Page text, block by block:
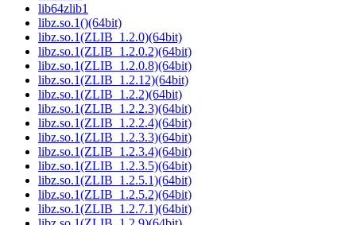
lib64zlib1
libz.so.1()(64bit)
libz.so.1(ZLIB_1.2.0)(64bit)
libz.so.1(ZLIB_1.2.0.2)(64bit)
libz.so.1(ZLIB_1.2.0.8)(64bit)
libz.so.1(ZLIB_1.2.12)(64bit)
libz.so.1(ZLIB_1.2.2)(64bit)
libz.so.1(ZLIB_1.2.2.3)(64bit)
libz.so.1(ZLIB_1.2.2.4)(64bit)
libz.so.1(ZLIB_1.2.3.3)(64bit)
libz.so.1(ZLIB_1.2.3.4)(64bit)
libz.so.1(ZLIB_1.2.3.5)(64bit)
libz.so.1(ZLIB_1.2.5.1)(64bit)
libz.so.1(ZLIB_1.2.5.2)(64bit)
libz.so.1(ZLIB_1.2.7.1)(64bit)